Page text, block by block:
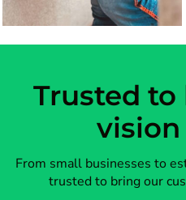
Trusted
From small businesses to
trusted to bring our